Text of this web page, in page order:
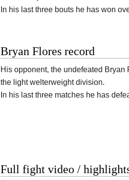
In his last three bouts he has won
Bryan Flores record
His opponent, the undefeated Bryan
the light welterweight division.
In his last three matches he has
Full fight video /